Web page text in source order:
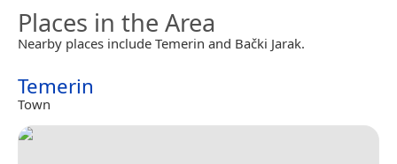
Places in the Area
Nearby places include Temerin and Bački Jarak.
Temerin
Town